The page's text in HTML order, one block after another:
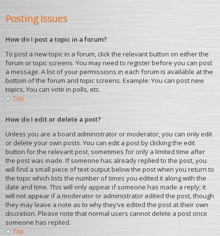
Posting Issues
How do I post a topic in a forum?
To post a new topic in a forum, click the relevant button on either the
forum or topic screens. You may need to register before you can post
a message. A list of your permissions in each forum is available at the
bottom of the forum and topic screens. Example: You can post new
topics, You can vote in polls, etc.
Top
How do I edit or delete a post?
Unless you are a board administrator or moderator, you can only edit
or delete your own posts. You can edit a post by clicking the edit
button for the relevant post, sometimes for only a limited time after
the post was made. If someone has already replied to the post, you
will find a small piece of text output below the post when you return to
the topic which lists the number of times you edited it along with the
date and time. This will only appear if someone has made a reply; it
will not appear if a moderator or administrator edited the post, though
they may leave a note as to why they’ve edited the post at their own
discretion. Please note that normal users cannot delete a post once
someone has replied.
Top